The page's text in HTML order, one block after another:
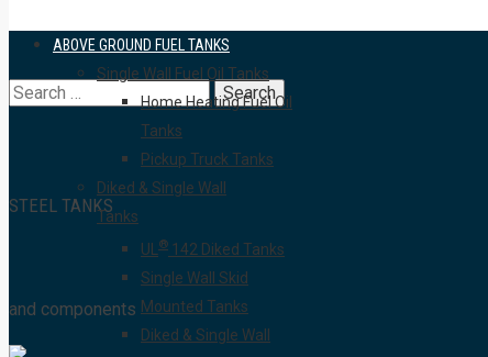
Search
STEEL TANKS
and components
ABOVE GROUND FUEL TANKS
Single Wall Fuel Oil Tanks
Home Heating Fuel Oil
Tanks
Pickup Truck Tanks
Diked & Single Wall
Tanks
UL® 142 Diked Tanks
Single Wall Skid
Mounted Tanks
Diked & Single Wall